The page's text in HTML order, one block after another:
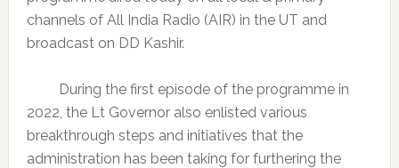
channels of All India Radio (AIR) in the UT and
broadcast on DD Kashir.
During the first episode of the programme in
2022, the Lt Governor also enlisted various
breakthrough steps and initiatives that the
administration has been taking for furthering the